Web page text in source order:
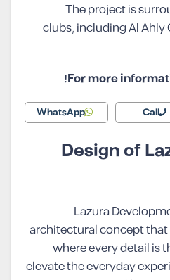
The project is
clubs, including Al Ahly
For more
Call
WhatsApp
Design of
Lazura
architectural concept
where every detail is
elevate the everyday